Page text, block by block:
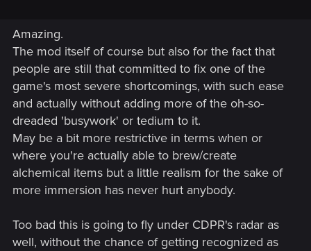
Amazing.
The mod itself of course but also for the fact that
people are still that committed to fix one of the
game's most severe shortcomings, with such ease
and actually without adding more of the oh-so-
dreaded 'busywork' or tedium to it.
May be a bit more restrictive in terms when or
where you're actually able to brew/create
alchemical items but a little realism for the sake of
more immersion has never hurt anybody.
Too bad this is going to fly under CDPR's radar as
well, without the chance of getting recognized as